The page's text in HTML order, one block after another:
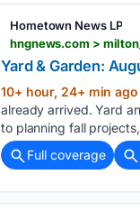
Hometown News LP
Yard & Garden:
10+ hour, 24+ min ago
already arrived. Yard
to planning fall
Full coverage